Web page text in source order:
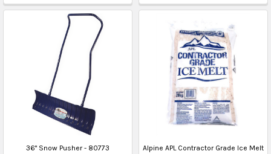
36" Snow Pusher - 80773
Alpine APL Contractor Grade Ice Melt